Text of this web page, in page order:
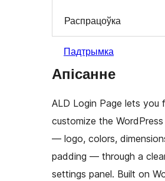
Распрацоўка
Падтрымка
Апісанне
ALD Login Page lets you
customize the
— logo, colors,
padding — through a
settings panel. Built on